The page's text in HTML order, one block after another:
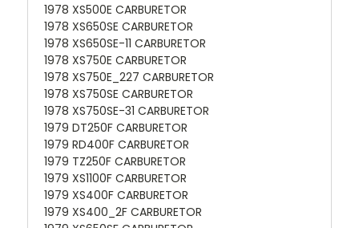
1978 XS500E CARBURETOR
1978 XS650SE CARBURETOR
1978 XS650SE-11 CARBURETOR
1978 XS750E CARBURETOR
1978 XS750E_227 CARBURETOR
1978 XS750SE CARBURETOR
1978 XS750SE-31 CARBURETOR
1979 DT250F CARBURETOR
1979 RD400F CARBURETOR
1979 TZ250F CARBURETOR
1979 XS1100F CARBURETOR
1979 XS400F CARBURETOR
1979 XS400_2F CARBURETOR